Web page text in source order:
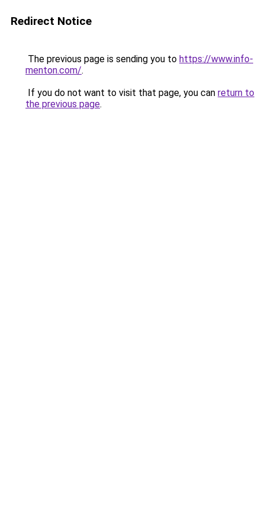
Redirect Notice
The previous page is sending you to https://www.info-
menton.com/.
If you do not want to visit that page, you can return to
the previous page.